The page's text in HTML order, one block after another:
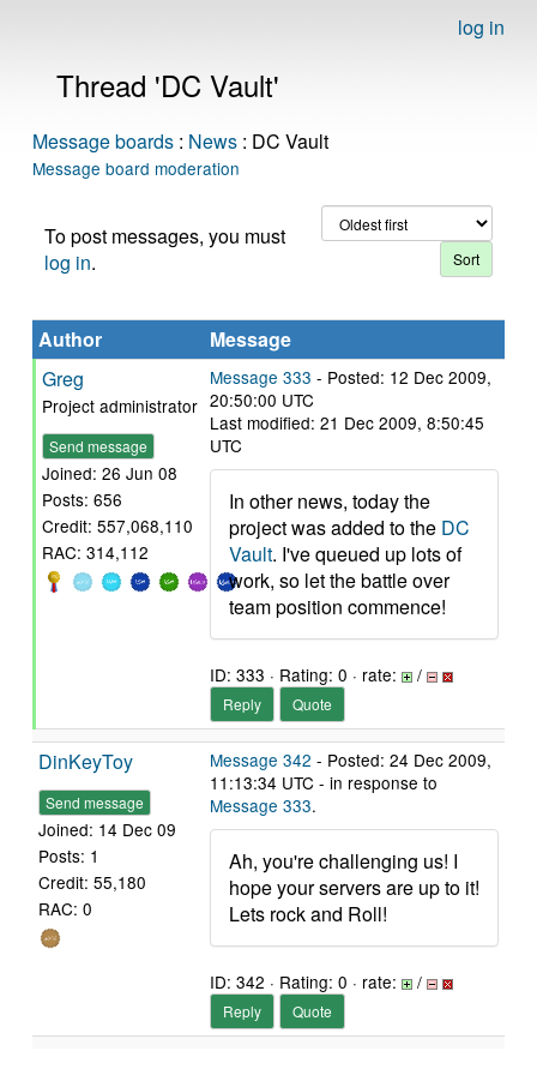
log in
Thread 'DC Vault'
Message boards : News : DC Vault
Message board moderation
To post messages, you must
log in.
Author
Message
Greg
Project administrator
Send message
Joined: 26 Jun 08
Posts: 656
Credit: 557,068,110
RAC: 314,112
Message 333 - Posted: 12 Dec 2009,
20:50:00 UTC
Last modified: 21 Dec 2009, 8:50:45
UTC
In other news, today the
project was added to the DC
Vault. I've queued up lots of
work, so let the battle over
team position commence!
ID: 333 · Rating: 0 · rate: /
Reply Quote
DinKeyToy
Send message
Joined: 14 Dec 09
Posts: 1
Credit: 55,180
RAC: 0
Message 342 - Posted: 24 Dec 2009,
11:13:34 UTC - in response to
Message 333.
Ah, you're challenging us! I
hope your servers are up to it!
Lets rock and Roll!
ID: 342 · Rating: 0 · rate: /
Reply Quote